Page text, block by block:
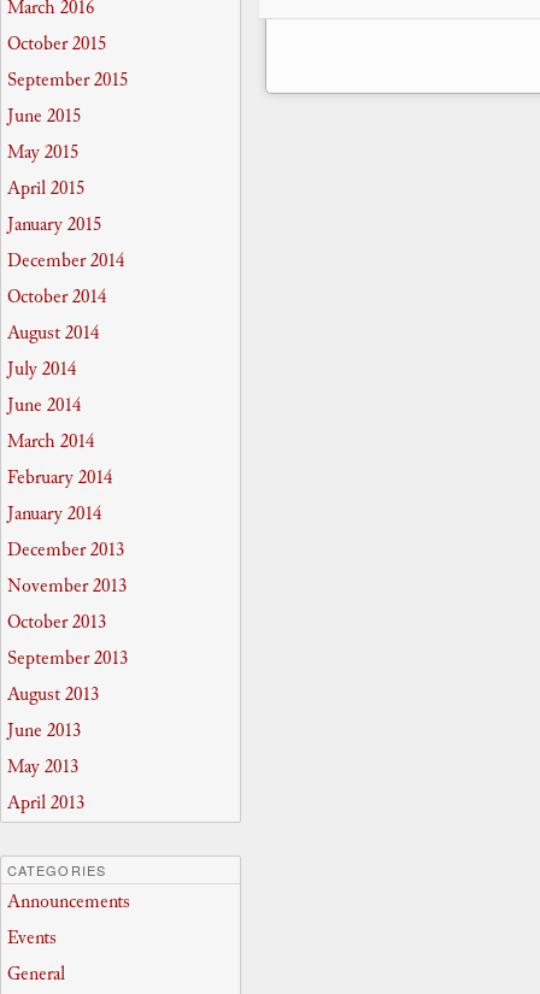
March 2016
October 2015
September 2015
June 2015
May 2015
April 2015
January 2015
December 2014
October 2014
August 2014
July 2014
June 2014
March 2014
February 2014
January 2014
December 2013
November 2013
October 2013
September 2013
August 2013
June 2013
May 2013
April 2013
CATEGORIES
Announcements
Events
General